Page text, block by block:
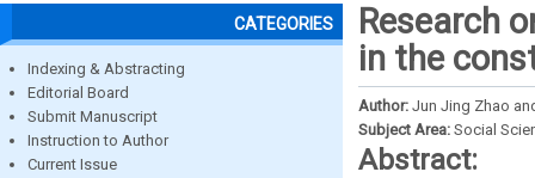
CATEGORIES
Indexing & Abstracting
Editorial Board
Submit Manuscript
Instruction to Author
Current Issue
Research
in the
Author: Jun Jing Zhao
Subject Area: Social
Abstract: